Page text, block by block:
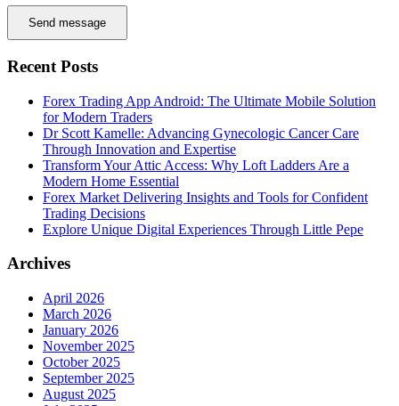
Send message
Recent Posts
Forex Trading App Android: The Ultimate Mobile Solution
for Modern Traders
Dr Scott Kamelle: Advancing Gynecologic Cancer Care
Through Innovation and Expertise
Transform Your Attic Access: Why Loft Ladders Are a
Modern Home Essential
Forex Market Delivering Insights and Tools for Confident
Trading Decisions
Explore Unique Digital Experiences Through Little Pepe
Archives
April 2026
March 2026
January 2026
November 2025
October 2025
September 2025
August 2025